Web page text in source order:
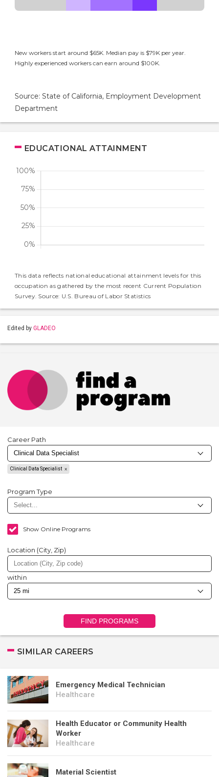
New workers start around $65K. Median pay is $79K per year.
Highly experienced workers can earn around $100K.
Source: State of California, Employment Development
Department
EDUCATIONAL ATTAINMENT
This data reflects national educational attainment levels for this
occupation as gathered by the most recent Current Population
Survey. Source: U.S. Bureau of Labor Statistics
Edited by GLADEO
Career Path
Clinical Data Specialist
Program Type
Show Online Programs
Location (City, Zip)
within
FIND PROGRAMS
SIMILAR CAREERS
Emergency Medical Technician
Healthcare
Health Educator or Community Health
Worker
Healthcare
Material Scientist